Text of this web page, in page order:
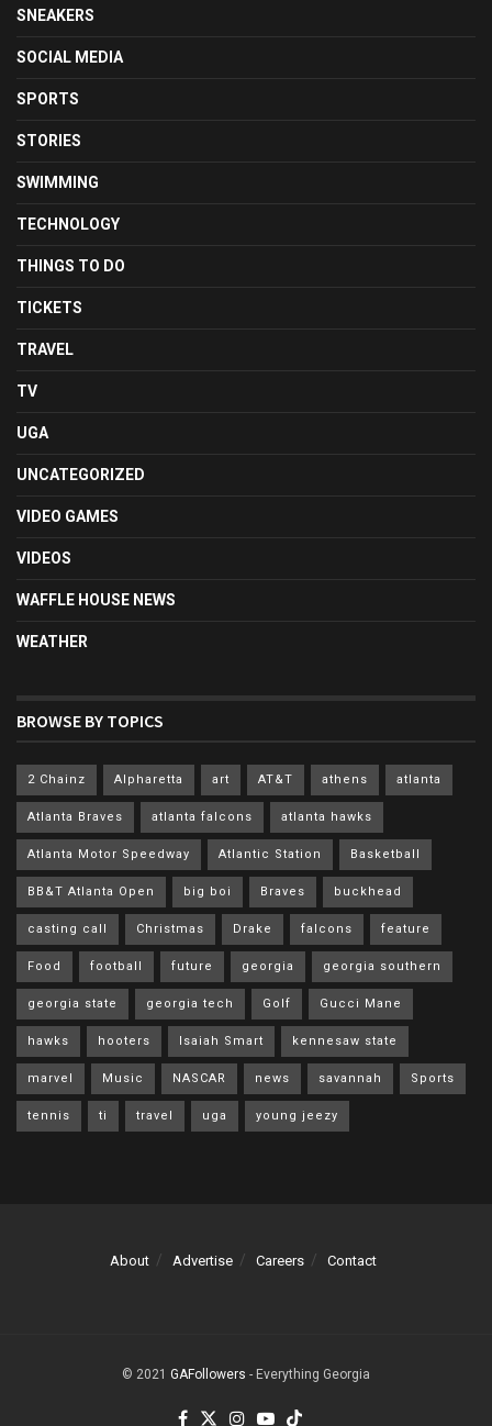
SNEAKERS
SOCIAL MEDIA
SPORTS
STORIES
SWIMMING
TECHNOLOGY
THINGS TO DO
TICKETS
TRAVEL
TV
UGA
UNCATEGORIZED
VIDEO GAMES
VIDEOS
WAFFLE HOUSE NEWS
WEATHER
BROWSE BY TOPICS
2 Chainz Alpharetta art AT&T athens atlanta
Atlanta Braves atlanta falcons atlanta hawks
Atlanta Motor Speedway Atlantic Station Basketball
BB&T Atlanta Open big boi Braves buckhead
casting call Christmas Drake falcons feature
Food football future georgia georgia southern
georgia state georgia tech Golf Gucci Mane
hawks hooters Isaiah Smart kennesaw state
marvel Music NASCAR news savannah Sports
tennis ti travel uga young jeezy
About Advertise Careers Contact
© 2021 GAFollowers - Everything Georgia